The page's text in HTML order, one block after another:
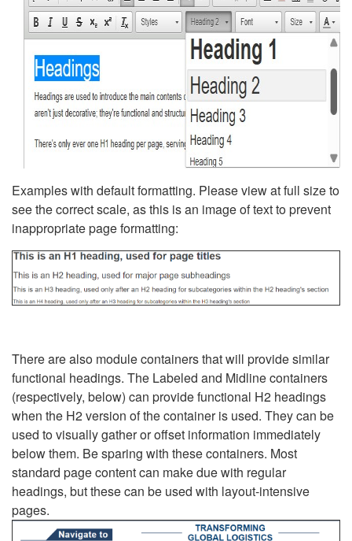
Examples with default formatting. Please view at full size to
see the correct scale, as this is an image of text to prevent
inappropriate page formatting:
There are also module containers that will provide similar
functional headings. The Labeled and Midline containers
(respectively, below) can provide functional H2 headings
when the H2 version of the container is used. They can be
used to visually gather or offset information immediately
below them. Be sparing with these containers. Most
standard page content can make due with regular
headings, but these can be used with layout-intensive
pages.